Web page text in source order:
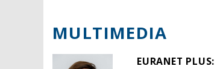
MULTIMEDIA
EURANET